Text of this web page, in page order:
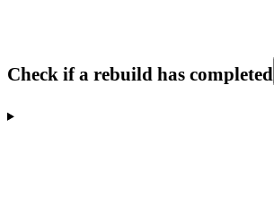
Check if a rebuild has completed